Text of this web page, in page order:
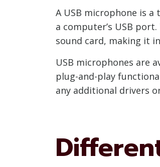
A USB microphone is
a computer’s USB
sound card, making it
USB microphones are
plug-and-play
any additional drivers